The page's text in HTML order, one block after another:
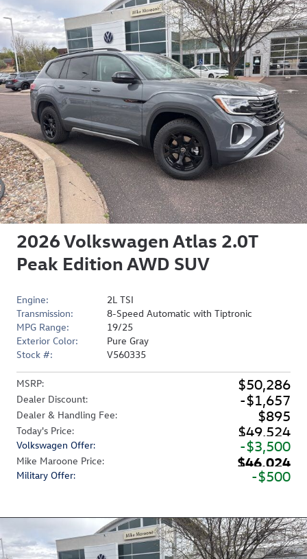
2026 Volkswagen Atlas 2.0T
Peak Edition AWD SUV
MSRP: $50,286
Dealer Discount: $1,657
Dealer & Handling Fee: $895
Today's Price: $49,524
Volkswagen Offer: $3,500
Mike Maroone Price: $46,024
Military Offer: $500
Engine:
2L TSI
Transmission:
8-Speed Automatic with Tiptronic
MPG Range:
19/25
Exterior Color:
Pure Gray
Stock #:
V560335